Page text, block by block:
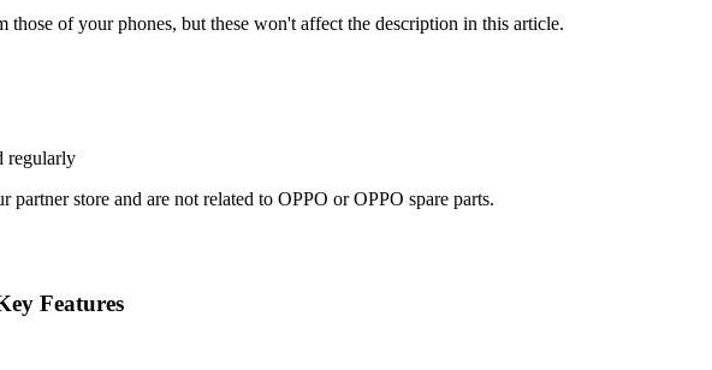
of your phones, but these won't affect the description in this article.
regularly
partner store and are not related to OPPO or OPPO spare parts.
Features